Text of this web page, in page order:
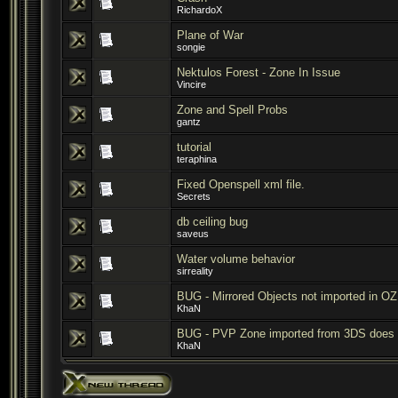
RichardoX
Plane of War
songie
Nektulos Forest - Zone In Issue
Vincire
Zone and Spell Probs
gantz
tutorial
teraphina
Fixed Openspell xml file.
Secrets
db ceiling bug
saveus
Water volume behavior
sirreality
BUG - Mirrored Objects not imported in OZ
KhaN
BUG - PVP Zone imported from 3DS does
KhaN